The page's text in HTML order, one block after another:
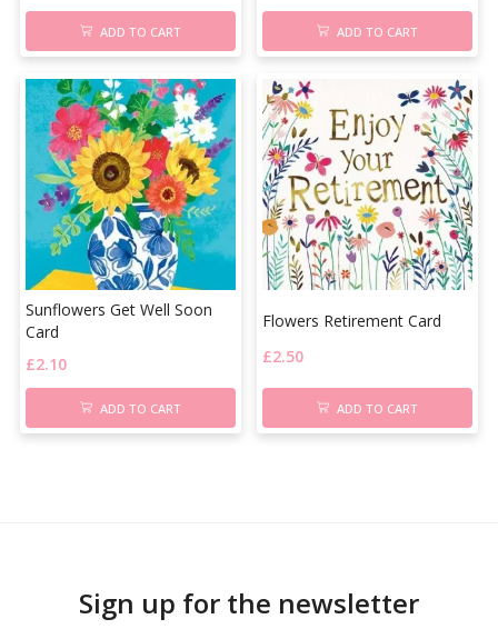
ADD TO CART ADD TO CART
Sunflowers Get Well Soon
Card
£2.10
ADD TO CART
Flowers Retirement Card
£2.50
ADD TO CART
Sign up for the newsletter